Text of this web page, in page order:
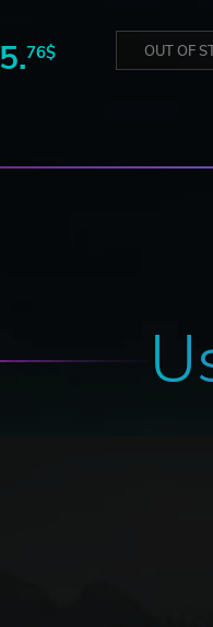
5.76$ OUT OF